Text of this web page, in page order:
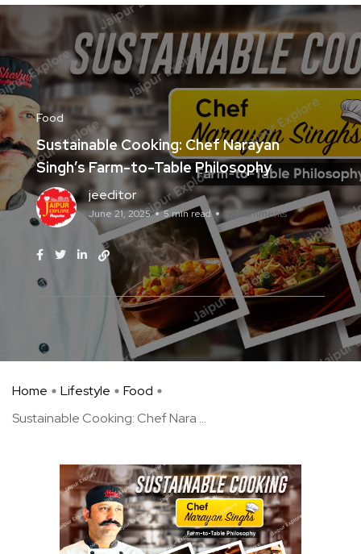
Food
Sustainable Cooking: Chef Narayan
Singh’s Farm-to-Table Philosophy
jeeditor
June 21, 2025 5 min read No Comments
Home Lifestyle
Food
Sustainable Cooking: Chef Nara ...